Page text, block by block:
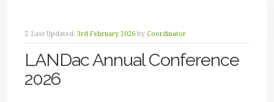
Last Updated: 3rd February 2026 by Coordinator
LANDac Annual Conference
2026